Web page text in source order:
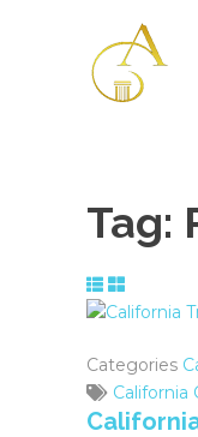
Tag:
Categories
California